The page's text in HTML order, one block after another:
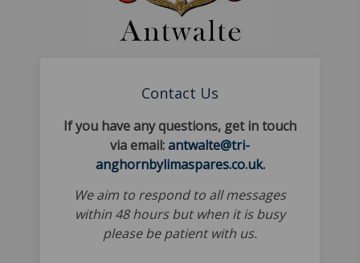
Contact Us
If you have any questions, get in touch
via email:antwalte@tri-
anghornbylimaspares.co.uk.
We aim to respond to all messages
within 48 hours but when it is busy
please be patient with us.